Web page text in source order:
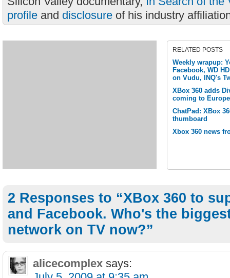
profile and disclosure of his industry
RELATED POSTS
Weekly wrapup:
Facebook, WD
on Vudu, INQ's
XBox 360 adds
coming to
ChatPad: XBox
thumboard
Xbox 360 news
2 Responses to “XBox 360 to
and Facebook. Who's the
network on TV now?”
alicecomplex says: